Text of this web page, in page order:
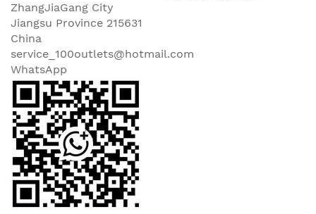
ZhangJiaGang City
Jiangsu Province 215631
China
service_100outlets@hotmail.com
WhatsApp